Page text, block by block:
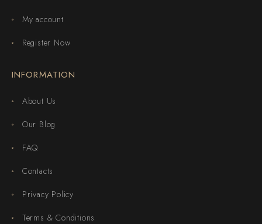
My account
Register Now
INFORMATION
About Us
Our Blog
FAQ
Contacts
Privacy Policy
Terms & Conditions